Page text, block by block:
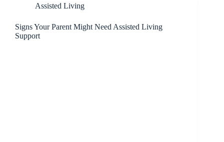
Assisted Living
Signs Your Parent Might Need Assisted Living
Support